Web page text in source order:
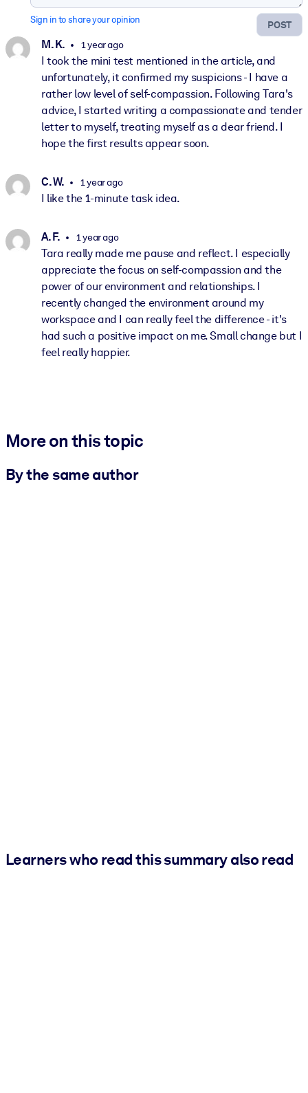
POST
Sign in to share your opinion
M. K. 1 year ago
I took the mini test mentioned in the article, and
unfortunately, it confirmed my suspicions - I have a
rather low level of self-compassion. Following Tara's
advice, I started writing a compassionate and tender
letter to myself, treating myself as a dear friend. I
hope the first results appear soon.
C. W. 1 year ago
I like the 1-minute task idea.
A. F. 1 year ago
Tara really made me pause and reflect. I especially
appreciate the focus on self-compassion and the
power of our environment and relationships. I
recently changed the environment around my
workspace and I can really feel the difference - it's
had such a positive impact on me. Small change but I
feel really happier.
More on this topic
By the same author
Learners who read this summary also read